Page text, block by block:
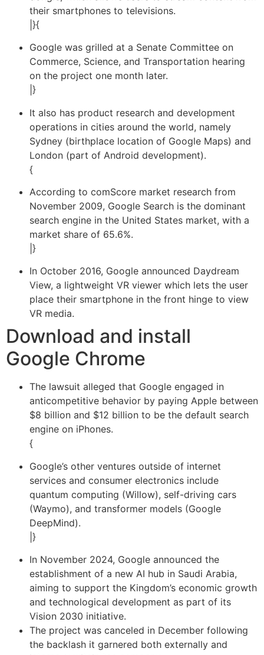
their smartphones to televisions.
|}{
Google was grilled at a Senate Committee on
Commerce, Science, and Transportation hearing
on the project one month later.
|}
It also has product research and development
operations in cities around the world, namely
Sydney (birthplace location of Google Maps) and
London (part of Android development).
{
According to comScore market research from
November 2009, Google Search is the dominant
search engine in the United States market, with a
market share of 65.6%.
|}
In October 2016, Google announced Daydream
View, a lightweight VR viewer which lets the user
place their smartphone in the front hinge to view
VR media.
Download and install
Google Chrome
The lawsuit alleged that Google engaged in
anticompetitive behavior by paying Apple between
$8 billion and $12 billion to be the default search
engine on iPhones.
{
Google’s other ventures outside of internet
services and consumer electronics include
quantum computing (Willow), self-driving cars
(Waymo), and transformer models (Google
DeepMind).
|}
In November 2024, Google announced the
establishment of a new AI hub in Saudi Arabia,
aiming to support the Kingdom’s economic growth
and technological development as part of its
Vision 2030 initiative.
The project was canceled in December following
the backlash it garnered both externally and